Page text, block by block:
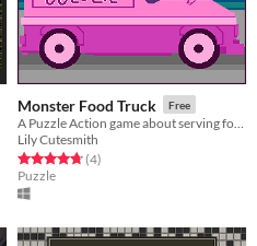
Monster Food Truck Free
Lily Cutesmith
Rated 4.8 out of 5 stars
(4total ratings
)
Puzzle